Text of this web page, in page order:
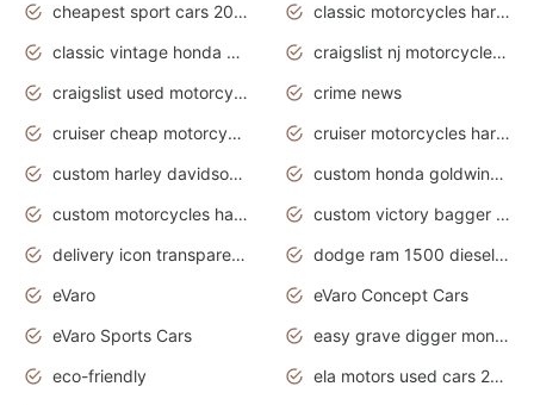
cheapest sport cars 2020
classic motorcycles harley davidson
classic vintage honda motorcycles for sale
craigslist nj motorcycles for sale by owner
craigslist used motorcycles for sale near me
crime news
cruiser cheap motorcycles for sale under 1000
cruiser motorcycles harley-davidson
custom harley davidson motorcycles for sale
custom honda goldwing motorcycles
custom motorcycles harley davidson
custom victory bagger motorcycles for sale
delivery icon transparent background truck png
dodge ram 1500 diesel truck lifted truck coloring pages
eVaro
eVaro Concept Cars
eVaro Sports Cars
easy grave digger monster truck drawing
eco-friendly
ela motors used cars 2020